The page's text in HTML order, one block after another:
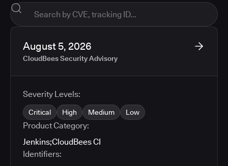
August 5, 2026
CloudBees Security Advisory
Severity Levels:
Critical High Medium Low
Product Category:
Jenkins;CloudBees CI
Identifiers: